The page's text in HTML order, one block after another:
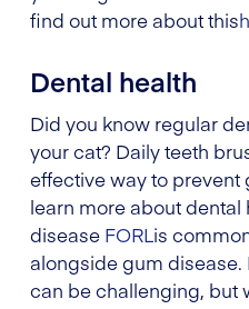
find out more about this
Dental health
Did you know regular
your cat? Daily teeth
effective way to prevent
learn more about dental
disease FORLis
alongside gum
can be challenging, but